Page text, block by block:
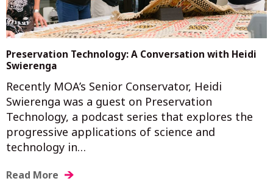
Preservation Technology: A Conversation with Heidi
Swierenga
Recently MOA’s Senior Conservator, Heidi
Swierenga was a guest on Preservation
Technology, a podcast series that explores the
progressive applications of science and
technology in…
Read More